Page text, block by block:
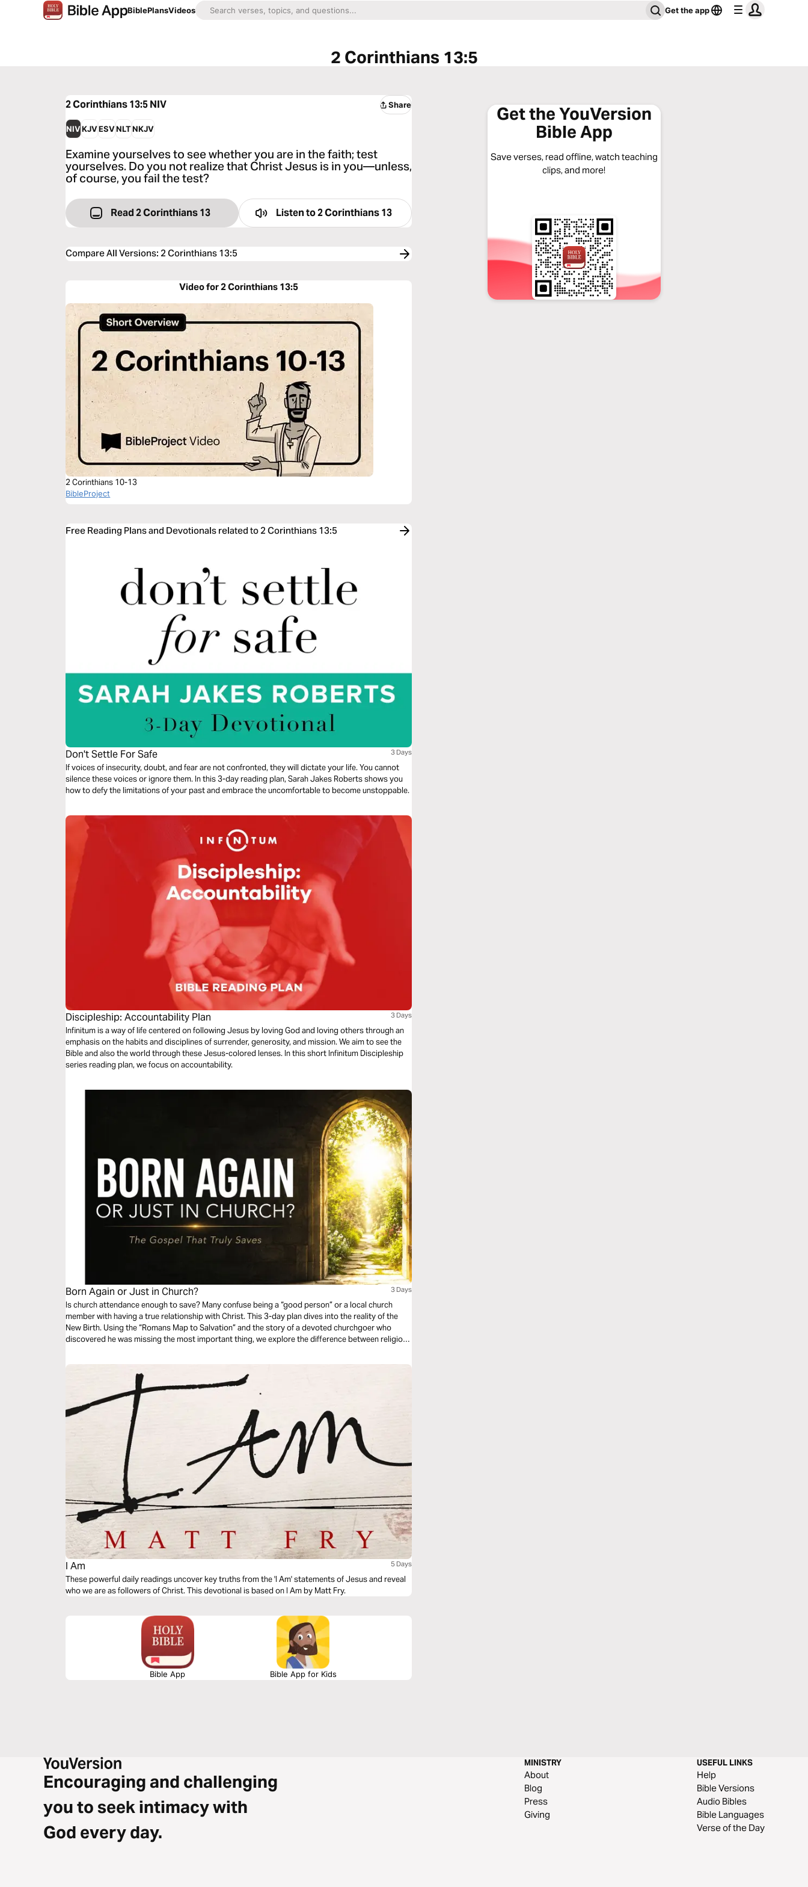
BiblePlansVideos Get the app
2 Corinthians 13:5
2 Corinthians 13:5NIV Share
NIVKJVESVNLTNKJV
Examine yourselves to see whether you are in the faith; test
yourselves. Do you not realize that Christ Jesus is in you—unless,
of course, you fail the test?
Read 2 Corinthians 13 Listen to2 Corinthians 13
Compare All Versions: 2 Corinthians 13:5
Video for 2 Corinthians 13:5
2 Corinthians 10-13
BibleProject
Free Reading Plans and Devotionals related to 2 Corinthians 13:5
Don't Settle For Safe 3 Days
If voices of insecurity, doubt, and fear are not confronted, they will dictate your life. You cannot
silence these voices or ignore them. In this 3-day reading plan, Sarah Jakes Roberts shows you
how to defy the limitations of your past and embrace the uncomfortable to become unstoppable.
Discipleship: Accountability Plan 3 Days
Infinitum is a way of life centered on following Jesus by loving God and loving others through an
emphasis on the habits and disciplines of surrender, generosity, and mission. We aim to see the
Bible and also the world through these Jesus-colored lenses. In this short Infinitum Discipleship
series reading plan, we focus on accountability.
Born Again or Just in Church? 3 Days
Is church attendance enough to save? Many confuse being a “good person” or a local church
member with having a true relationship with Christ. This 3-day plan dives into the reality of the
New Birth. Using the “Romans Map to Salvation” and the story of a devoted churchgoer who
discovered he was missing the most important thing, we explore the difference between religious
Jesus. Are you just in church, or have you been born again?
I Am 5 Days
These powerful daily readings uncover key truths from the 'I Am' statements of Jesus and reveal
who we are as followers of Christ. This devotional is based on I Am by Matt Fry.
Bible App Bible App for Kids
Get the YouVersion
Bible App
Save verses, read offline, watch teaching
clips, and more!
Encouraging and challenging
you to seek intimacy with
God every day.
MINISTRY
About
Blog
Press
Giving
USEFUL LINKS
Help
Bible Versions
Audio Bibles
Bible Languages
Verse of the Day